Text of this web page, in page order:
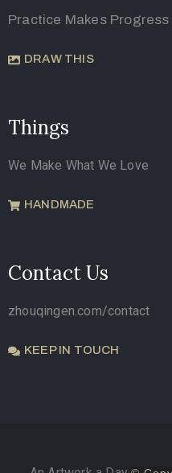
Practice Makes Progress
DRAW THIS
Things
We Make What We Love
HANDMADE
Contact Us
zhouqingen.com/contact
KEEP IN TOUCH